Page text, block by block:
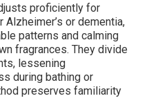
proficiently for
or dementia,
patterns and calming
fragrances. They divide
lessening
during bathing or
preserves familiarity